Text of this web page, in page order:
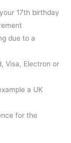
17th birthday
due to a
Visa, Electron or
a UK
for the